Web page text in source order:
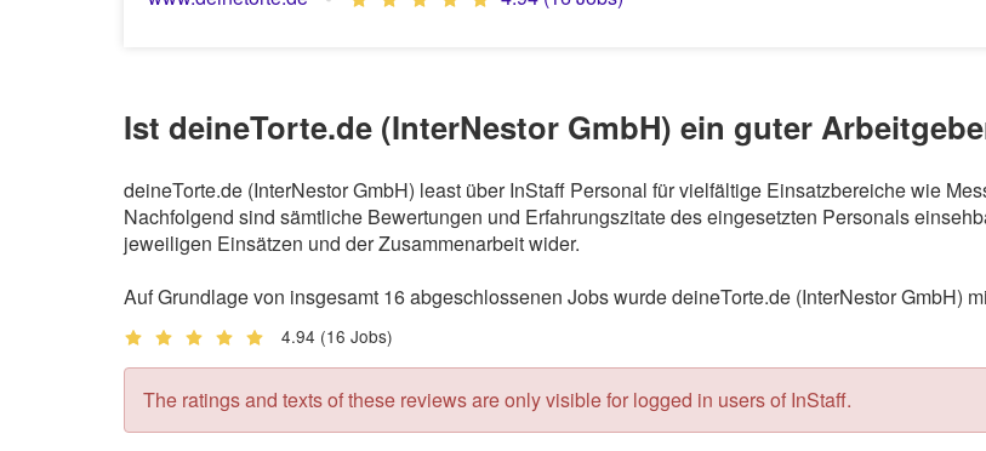
Ist deineTorte.de (InterNestor GmbH) ein guter
deineTorte.de (InterNestor GmbH) least über InStaff Personal für vielfältige Einsatzbereiche wie
Nachfolgend sind sämtliche Bewertungen und Erfahrungszitate des eingesetzten Personals
jeweiligen Einsätzen und der Zusammenarbeit wider.
Auf Grundlage von insgesamt 16 abgeschlossenen Jobs wurde deineTorte.de (InterNestor GmbH)
4.94 (16 Jobs)
The ratings and texts of these reviews are only visible for logged in users of InStaff.